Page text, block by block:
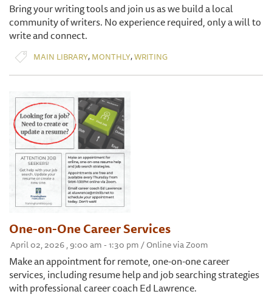
Bring your writing tools and join us as we build a local
community of writers. No experience required, only a will to
write and connect.
MAIN LIBRARY, MONTHLY,WRITING
One-on-One Career Services
April 02, 2026 , 9:00 am - 1:30 pm / Online via Zoom
Make an appointment for remote, one-on-one career
services, including resume help and job searching strategies
with professional career coach Ed Lawrence.